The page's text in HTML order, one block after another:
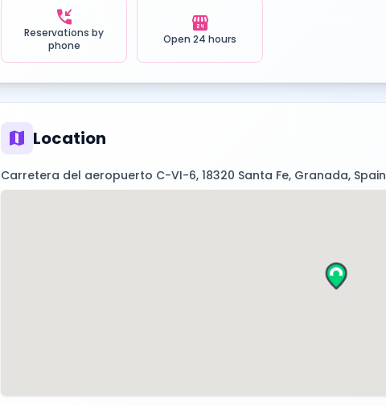
phone_callback
Reservations by
phone
local_convenience_store
Open 24 hours
map Location
Carretera del aeropuerto C-VI-6, 18320 Santa Fe, Granada, Spain